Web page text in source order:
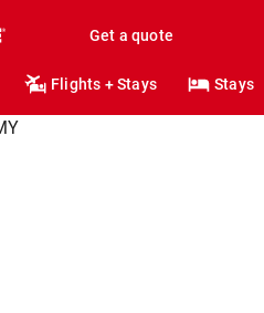
Get a quote
Flights + Stays Stays